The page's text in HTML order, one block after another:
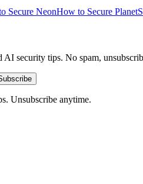
Secure NeonHow to Secure
AI security tips. No spam,
Unsubscribe anytime.